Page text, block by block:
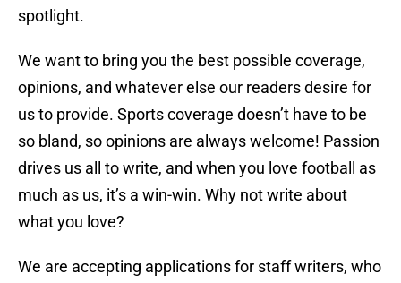
spotlight.
We want to bring you the best possible coverage,
opinions, and whatever else our readers desire for
us to provide. Sports coverage doesn’t have to be
so bland, so opinions are always welcome! Passion
drives us all to write, and when you love football as
much as us, it’s a win-win. Why not write about
what you love?
We are accepting applications for staff writers, who